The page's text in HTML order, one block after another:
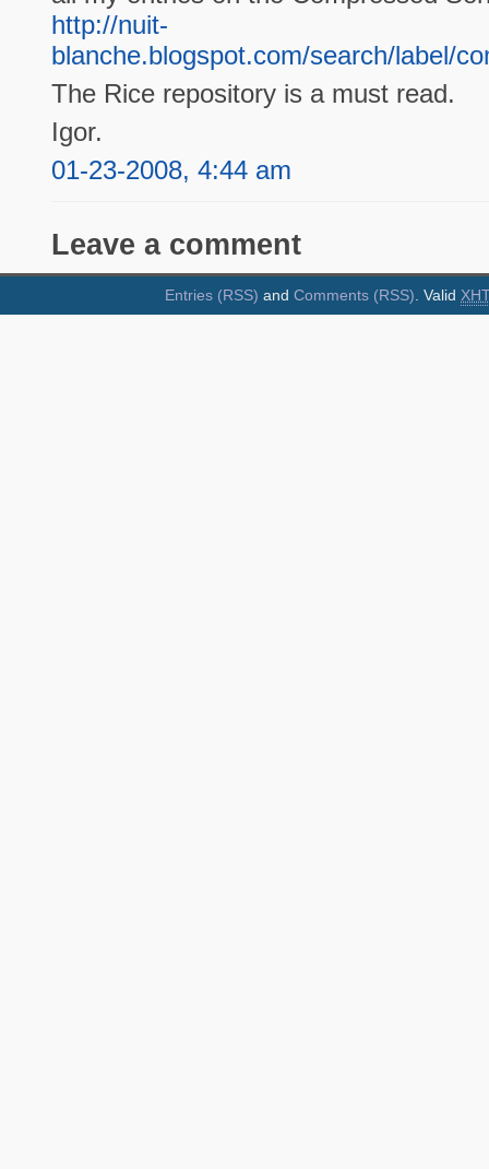
http://nuit-
blanche.blogspot.com/search/label/
The Rice repository is a must read.
Igor.
01-23-2008, 4:44 am
Leave a comment
Entries (RSS) and Comments (RSS). Valid